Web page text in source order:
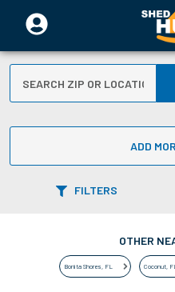
ADD
FILTERS
OTHER
Bonita Shores, FL Coconut,